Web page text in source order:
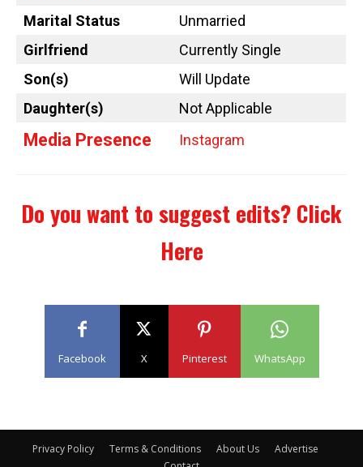
Marital Status
Unmarried
Girlfriend
Currently Single
Son(s)
Will Update
Daughter(s)
Not Applicable
Media Presence Instagram
Do you want to suggest edits? Click
Here
Facebook X Pinterest WhatsApp
Privacy Policy Terms & Conditions About Us
Advertise